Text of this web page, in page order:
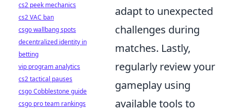
adapt to unexpected
challenges during
matches. Lastly,
regularly review your
gameplay using
available tools to
cs2 peek mechanics
cs2 VAC ban
csgo wallbang spots
decentralized identity in
betting
vip program analytics
cs2 tactical pauses
csgo Cobblestone guide
csgo pro team rankings